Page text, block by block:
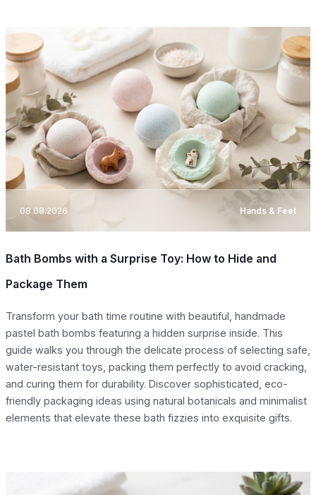
08.08.2026 Hands & Feet
Bath Bombs with a Surprise Toy: How to Hide and
Package Them
Transform your bath time routine with beautiful, handmade
pastel bath bombs featuring a hidden surprise inside. This
guide walks you through the delicate process of selecting safe,
water-resistant toys, packing them perfectly to avoid cracking,
and curing them for durability. Discover sophisticated, eco-
friendly packaging ideas using natural botanicals and minimalist
elements that elevate these bath fizzies into exquisite gifts.